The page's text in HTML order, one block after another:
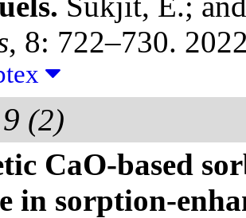
, 8: 722–730.
(2)
CaO-based
in sorption-